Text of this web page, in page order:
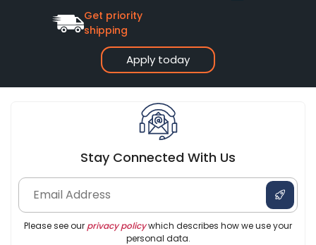
Apply today
Get priority
shipping
Stay Connected With Us
Please see our privacy policywhich describes how we use your
personal data.